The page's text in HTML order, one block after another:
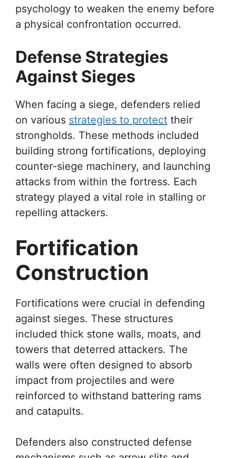
psychology to weaken the enemy before
a physical confrontation occurred.
Defense Strategies
Against Sieges
When facing a siege, defenders relied
on various strategies to protect their
strongholds. These methods included
building strong fortifications, deploying
counter-siege machinery, and launching
attacks from within the fortress. Each
strategy played a vital role in stalling or
repelling attackers.
Fortification
Construction
Fortifications were crucial in defending
against sieges. These structures
included thick stone walls, moats, and
towers that deterred attackers. The
walls were often designed to absorb
impact from projectiles and were
reinforced to withstand battering rams
and catapults.
Defenders also constructed defense